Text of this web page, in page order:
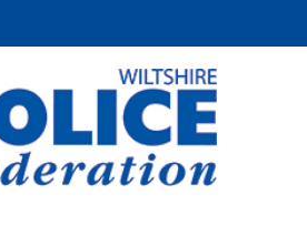
Polfed.org